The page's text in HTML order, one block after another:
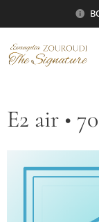
E2 air •